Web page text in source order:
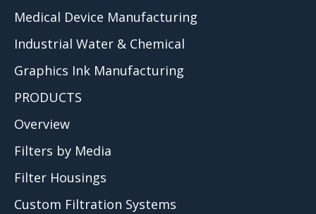
Medical Device Manufacturing
Industrial Water & Chemical
Graphics Ink Manufacturing
PRODUCTS
Overview
Filters by Media
Filter Housings
Custom Filtration Systems